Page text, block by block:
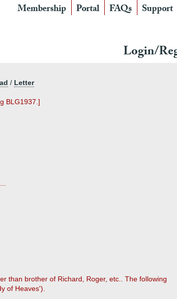
Membership Portal FAQs Support
Login/
/ Letter
BLG1937.]
than brother of Richard, Roger, etc.. The following
of Heaves').